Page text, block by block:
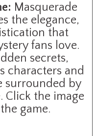
Masquerade
the elegance,
that
fans love.
secrets,
characters and
surrounded by
Click the image
game.